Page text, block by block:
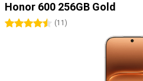
Honor 600 256GB Gold
4.5 stars
(11 )